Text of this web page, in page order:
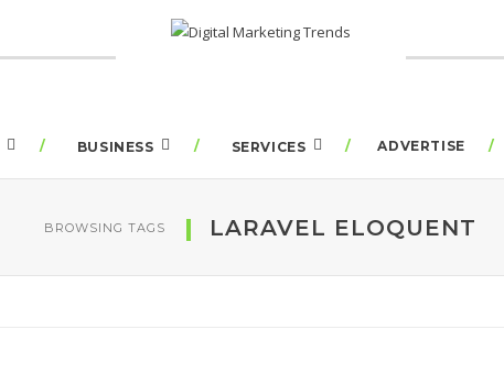
BUSINESS SERVICES ADVERTISE
BROWSING TAGS LARAVEL ELOQUENT